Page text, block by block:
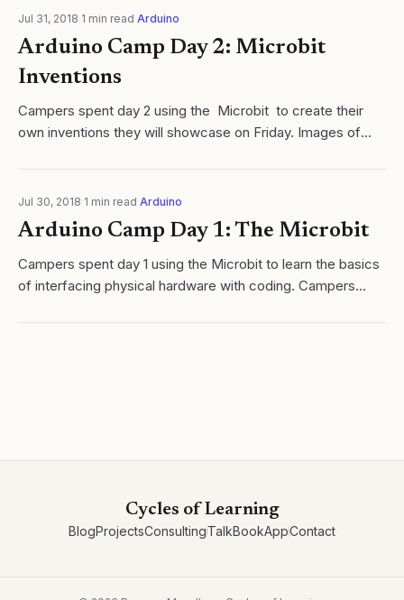
Jul 31, 2018 1 min read Arduino
Arduino Camp Day 2: Microbit
Inventions
Campers spent day 2 using the Microbit to create their
own inventions they will showcase on Friday. Images of
not limited to, 'Magic 8...
Jul 30, 2018 1 min read Arduino
Arduino Camp Day 1: The Microbit
Campers spent day 1 using the Microbit to learn the basics
of interfacing physical hardware with coding. Campers
invention that they will...
Cycles of Learning
BlogProjectsConsultingTalkBookAppContact